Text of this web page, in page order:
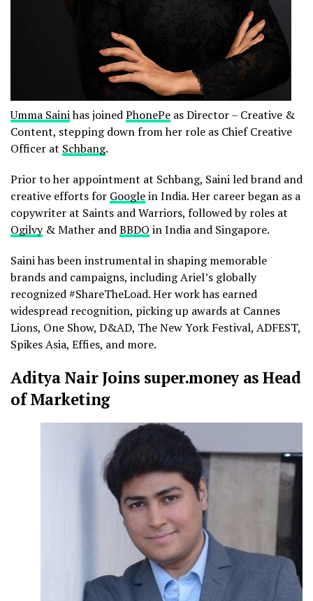
Umma Sainihas joinedPhonePe as Director – Creative &
Content, stepping down from her role as Chief Creative
Officer at Schbang.
Prior to her appointment at Schbang, Saini led brand and
creative efforts for Googlein India. Her career began as a
copywriter at Saints and Warriors, followed by roles at
Ogilvy& Mather andBBDO in India and Singapore.
Saini has been instrumental in shaping memorable
brands and campaigns, including Ariel’s globally
recognized #ShareTheLoad. Her work has earned
widespread recognition, picking up awards at Cannes
Lions, One Show, D&AD, The New York Festival, ADFEST,
Spikes Asia, Effies, and more.
Aditya Nair Joins super.money as Head
of Marketing